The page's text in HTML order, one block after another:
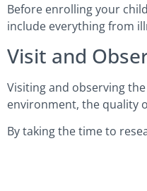
Before enrolling your
include everything from
Visit and
Visiting and observing
environment, the quality
By taking the time to